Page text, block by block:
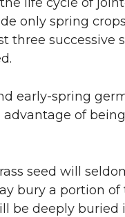
only spring
three successive
early-spring
of
seed will
bury a portion
be deeply